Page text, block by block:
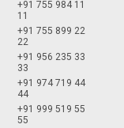
+91 755 984 11
11
+91 755 899 22
22
+91 956 235 33
33
+91 974 719 44
44
+91 999 519 55
55